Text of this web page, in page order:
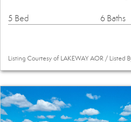
5 Bed 6 Baths
Listing Courtesy of LAKEWAY AOR / Listed